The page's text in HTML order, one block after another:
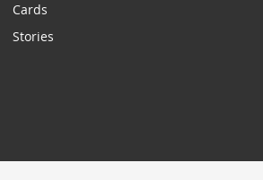
Cards
Stories